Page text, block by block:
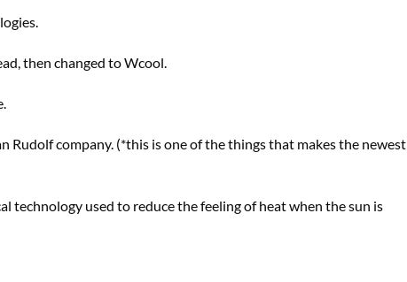
then changed to Wcool.
Rudolf company. (*this is one of the things that makes the newest
technology used to reduce the feeling of heat when the sun is